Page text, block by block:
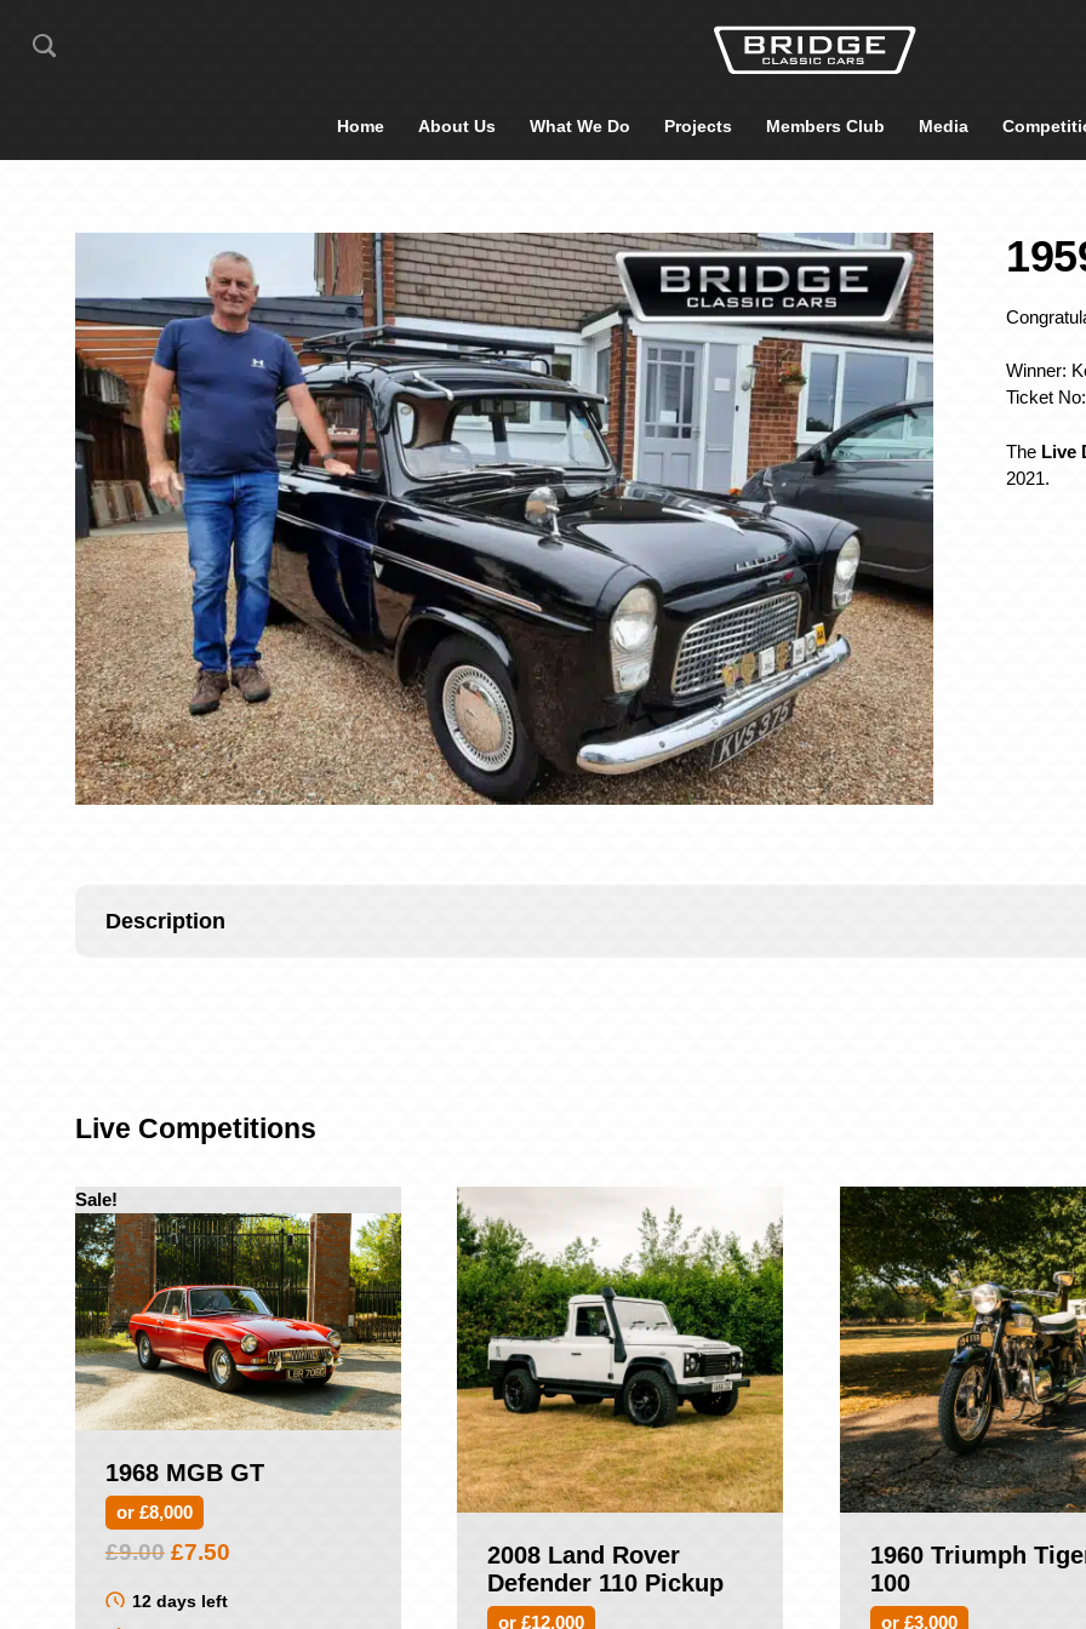
Home About Us What We Do Projects Members Club Media
Winner:
Ticket
The Live
2021.
Description
Live Competitions
Sale!
1968 MGB GT
or £8,000
£9.00 Original
was:
£7.50
12 days left
2008 Land Rover
Defender 110 Pickup
or £12,000
1960 Triumph
100
or £3,000